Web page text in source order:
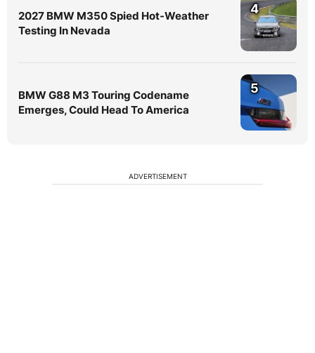
2027 BMW M350 Spied Hot-Weather
Testing In Nevada
4
BMW G88 M3 Touring Codename
Emerges, Could Head To America
5
ADVERTISEMENT